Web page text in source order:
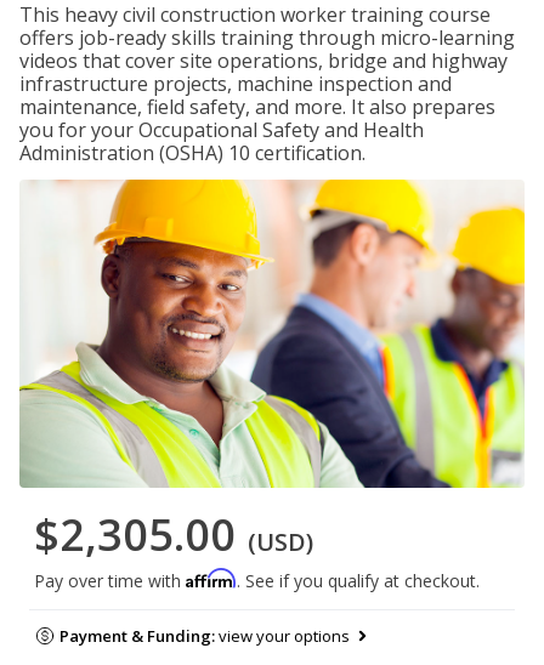
This heavy civil construction worker training course
offers job-ready skills training through micro-learning
videos that cover site operations, bridge and highway
infrastructure projects, machine inspection and
maintenance, field safety, and more. It also prepares
you for your Occupational Safety and Health
Administration (OSHA) 10 certification.
$2,305.00 (USD)
Pay over time with Affirm. See if you qualify at checkout.
Payment & Funding:view your options